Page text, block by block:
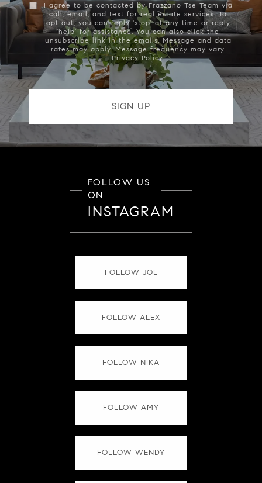
I agree to be contacted by Frazzano Tse Team via
call, email, and text for real estate services. To
opt out, you can reply 'stop' at any time or reply
'help' for assistance. You can also click the
unsubscribe link in the emails. Message and data
rates may apply. Message frequency may vary.
Privacy Policy.
FOLLOW US
ON
INSTAGRAM
FOLLOW JOE
FOLLOW ALEX
FOLLOW NIKA
FOLLOW AMY
FOLLOW WENDY